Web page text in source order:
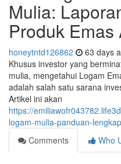
Mulia:
Produk Emas
honeytntd126862 63 days
Khusus investor yang
mulia, mengetahui Logam
adalah salah satu sarana
Artikel ini akan
https://
logam-mulia-panduan-
Comments
Who